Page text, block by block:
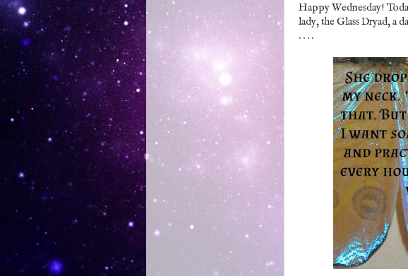
Happy Wednesday!
lady, the Glass Dryad, a
. . . .